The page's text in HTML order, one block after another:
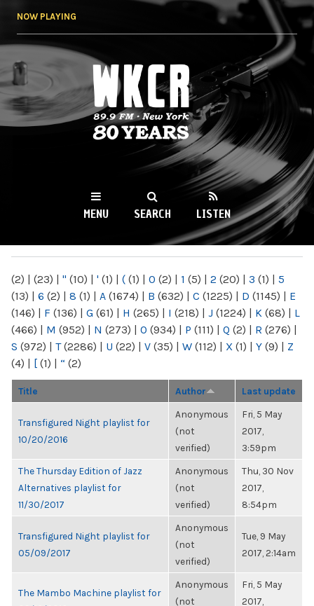
NOW PLAYING
WKCR 89.9FM
NY
MENU SEARCH LISTEN
(2) | (23) | " (10) | ' (1) | ( (1) | 0 (2) | 1 (5) | 2 (20) | 3 (1) | 5
(13) | 6 (2) | 8 (1) | A (1674) | B (632) | C (1225) | D (1145) | E
(146) | F (136) | G (61) | H (265) | I (218) | J (1224) | K (68) | L
(466) | M (952) | N (273) | O (934) | P (111) | Q (2) | R (276) |
S (972) | T(2286) | U (22) | V (35) | W (112) | X (1) | Y (9) | Z
(4) | [ (1) | “ (2)
Title Author Last update
Transfigured Night playlist for
10/20/2016
Anonymous
(not
verified)
Fri, 5 May
2017,
3:59pm
The Thursday Edition of Jazz
Alternatives playlist for
11/30/2017
Anonymous
(not
verified)
Thu, 30 Nov
2017,
8:54pm
Transfigured Night playlist for
05/09/2017
Anonymous
(not
verified)
Tue, 9 May
2017, 2:14am
The Mambo Machine playlist for
Anonymous
(not
Fri, 5 May
2017,